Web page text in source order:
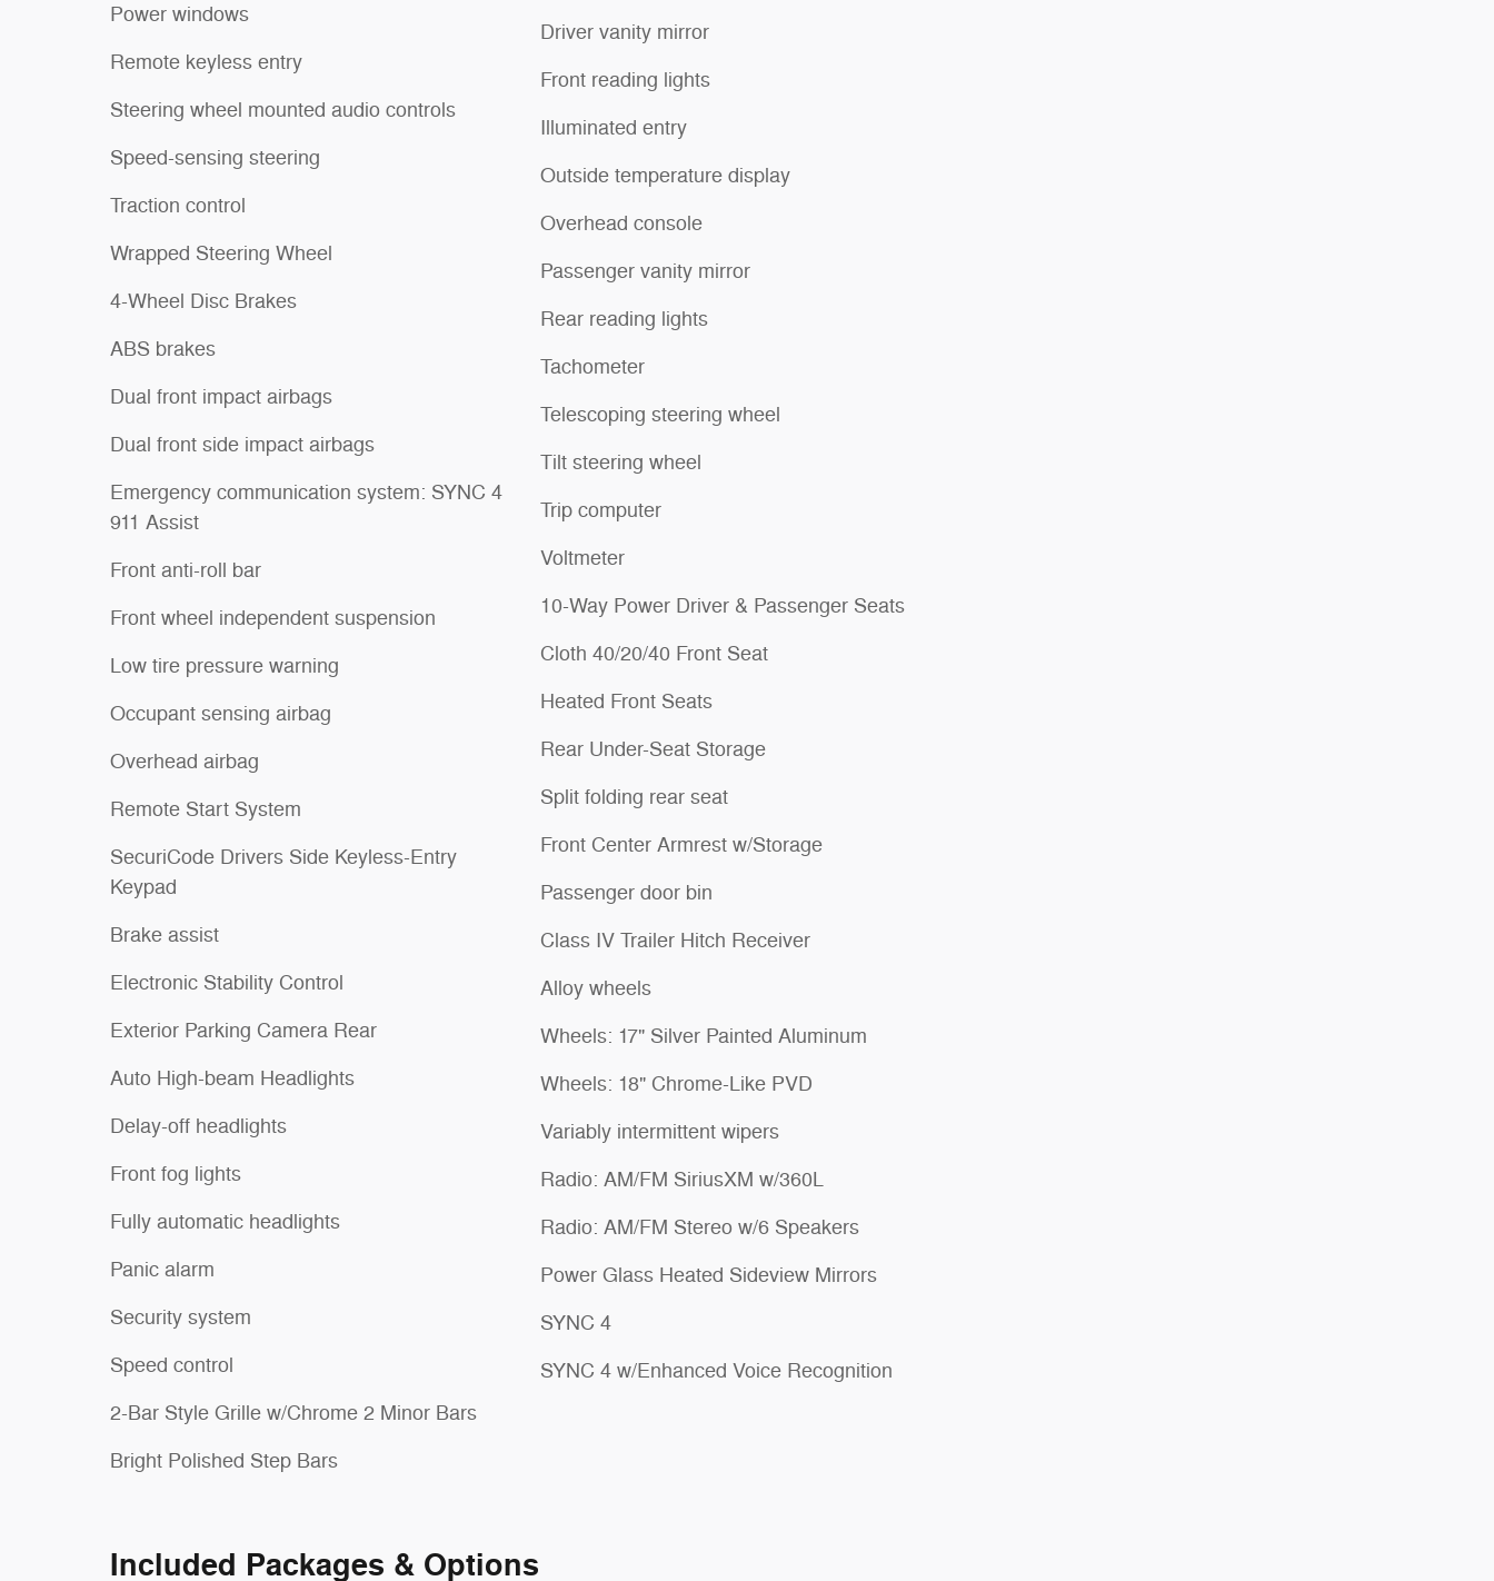
Power windows
Remote keyless entry
Steering wheel mounted audio controls
Speed-sensing steering
Traction control
Wrapped Steering Wheel
4-Wheel Disc Brakes
ABS brakes
Dual front impact airbags
Dual front side impact airbags
Emergency communication system: SYNC 4
911 Assist
Front anti-roll bar
Front wheel independent suspension
Low tire pressure warning
Occupant sensing airbag
Overhead airbag
Remote Start System
SecuriCode Drivers Side Keyless-Entry
Keypad
Brake assist
Electronic Stability Control
Exterior Parking Camera Rear
Auto High-beam Headlights
Delay-off headlights
Front fog lights
Fully automatic headlights
Panic alarm
Security system
Speed control
2-Bar Style Grille w/Chrome 2 Minor Bars
Bright Polished Step Bars
Driver vanity mirror
Front reading lights
Illuminated entry
Outside temperature display
Overhead console
Passenger vanity mirror
Rear reading lights
Tachometer
Telescoping steering wheel
Tilt steering wheel
Trip computer
Voltmeter
10-Way Power Driver & Passenger Seats
Cloth 40/20/40 Front Seat
Heated Front Seats
Rear Under-Seat Storage
Split folding rear seat
Front Center Armrest w/Storage
Passenger door bin
Class IV Trailer Hitch Receiver
Alloy wheels
Wheels: 17" Silver Painted Aluminum
Wheels: 18" Chrome-Like PVD
Variably intermittent wipers
Radio: AM/FM SiriusXM w/360L
Radio: AM/FM Stereo w/6 Speakers
Power Glass Heated Sideview Mirrors
SYNC 4
SYNC 4 w/Enhanced Voice Recognition
Included Packages & Options